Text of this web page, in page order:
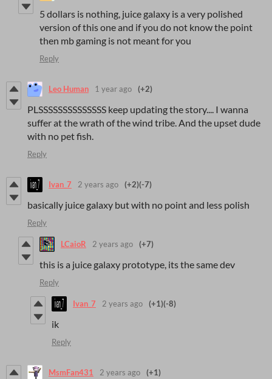
5 dollars is nothing, juice galaxy is a very polished
version of this one and if you do not know the point
then mb gaming is not meant for you
Reply
Leo Human 1 year ago (+2)
PLSSSSSSSSSSSSSS keep updating the story.... I wanna
suffer at the wrath of the wind tribe. And the upset dude
with no pet fish.
Reply
Ivan_7 2 years ago (+2)(-7)
basically juice galaxy but with no point and less polish
Reply
LCaioR 2 years ago (+7)
this is a juice galaxy prototype, its the same dev
Reply
Ivan_7 2 years ago (+1)(-8)
ik
Reply
MsmFan431 2 years ago (+1)